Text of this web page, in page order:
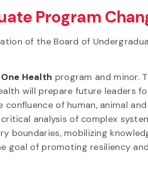
Program
of the Board of
Health program and minor.
will prepare future leaders
confluence of human, animal
analysis of complex
boundaries, mobilizing
goal of promoting resiliency